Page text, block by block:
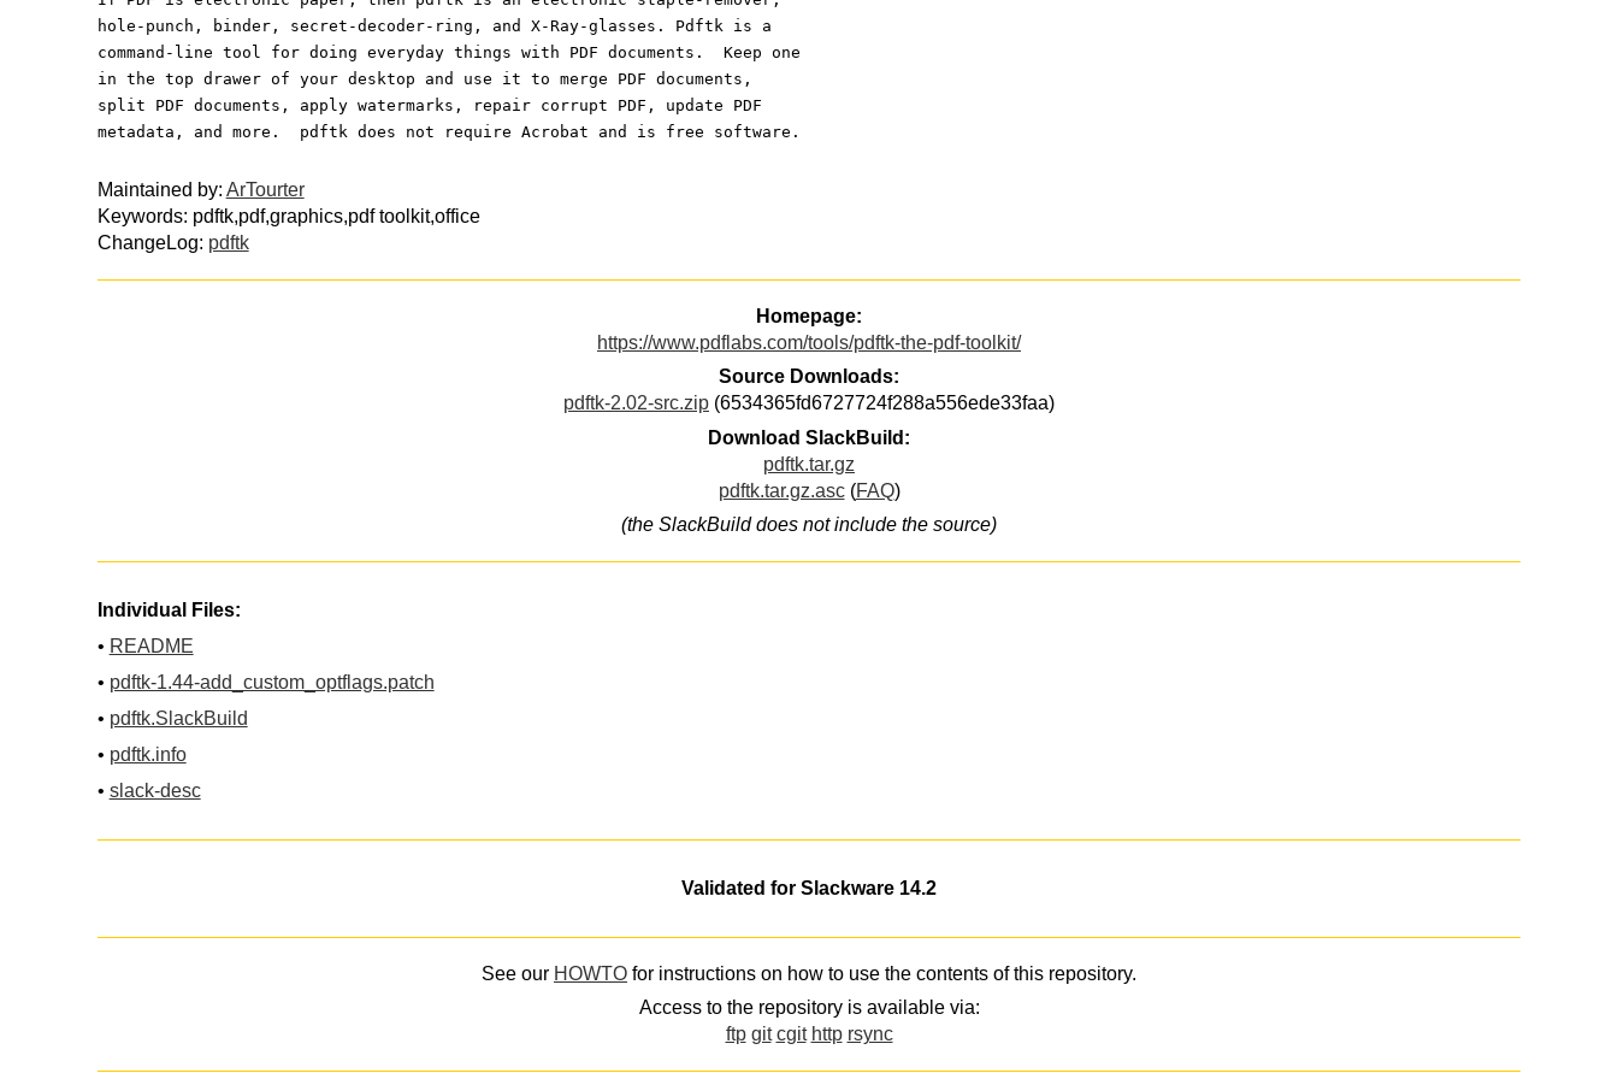
hole-punch, binder, secret-decoder-ring, and X-Ray-glasses. Pdftk is a
command-line tool for doing everyday things with PDF documents.  Keep one
in the top drawer of your desktop and use it to merge PDF documents,
split PDF documents, apply watermarks, repair corrupt PDF, update PDF
metadata, and more.  pdftk does not require Acrobat and is free software.
Maintained by: ArTourter
Keywords: pdftk,pdf,graphics,pdf toolkit,office
ChangeLog: pdftk
Homepage:
https://www.pdflabs.com/tools/pdftk-the-pdf-toolkit/
Source Downloads:
pdftk-2.02-src.zip (6534365fd6727724f288a556ede33faa)
Download SlackBuild:
pdftk.tar.gz
pdftk.tar.gz.asc(FAQ)
(the SlackBuild does not include the source)
Individual Files:
• README
• pdftk-1.44-add_custom_optflags.patch
• pdftk.SlackBuild
• pdftk.info
• slack-desc
Validated for Slackware 14.2
See our HOWTO for instructions on how to use the contents of this repository.
Access to the repository is available via:
ftp git cgit http rsync